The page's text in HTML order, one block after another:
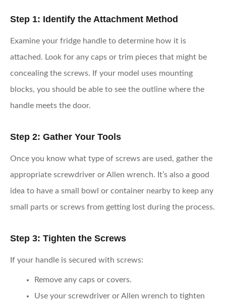
Step 1: Identify the Attachment Method
Examine your fridge handle to determine how it is
attached. Look for any caps or trim pieces that might be
concealing the screws. If your model uses mounting
blocks, you should be able to see the outline where the
handle meets the door.
Step 2: Gather Your Tools
Once you know what type of screws are used, gather the
appropriate screwdriver or Allen wrench. It’s also a good
idea to have a small bowl or container nearby to keep any
small parts or screws from getting lost during the process.
Step 3: Tighten the Screws
If your handle is secured with screws:
Remove any caps or covers.
Use your screwdriver or Allen wrench to tighten